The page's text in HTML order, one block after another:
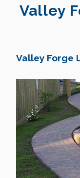
Valley
Valley Forge